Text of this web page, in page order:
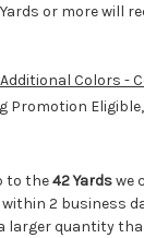
or more will
Colors -
Promotion
to the42 Yardswe
2 business
larger quantity